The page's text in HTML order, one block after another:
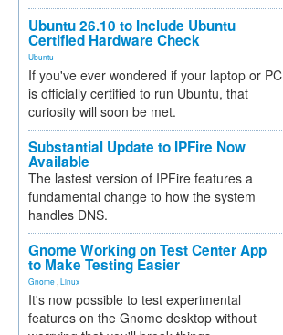
Ubuntu 26.10 to Include Ubuntu
Certified Hardware Check
Ubuntu
If you've ever wondered if your laptop or PC
is officially certified to run Ubuntu, that
curiosity will soon be met.
Substantial Update to IPFire Now
Available
The lastest version of IPFire features a
fundamental change to how the system
handles DNS.
Gnome Working on Test Center App
to Make Testing Easier
Gnome Linux
It's now possible to test experimental
features on the Gnome desktop without